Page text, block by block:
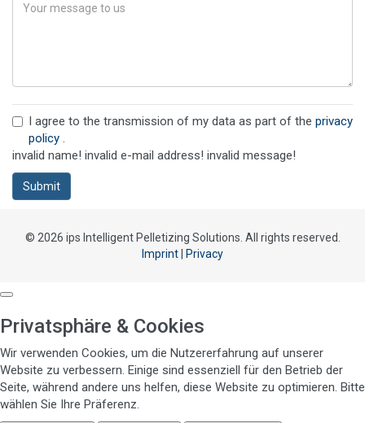
I agree to the transmission of my data as part of the privacy
policy .
invalid name! invalid e-mail address! invalid message!
Submit
© 2026 ips Intelligent Pelletizing Solutions. All rights reserved.
Imprint
Privacy
Privatsphäre & Cookies
Wir verwenden Cookies, um die Nutzererfahrung auf unserer
Website zu verbessern. Einige sind essenziell für den Betrieb der
Seite, während andere uns helfen, diese Website zu optimieren. Bitte
wählen Sie Ihre Präferenz.